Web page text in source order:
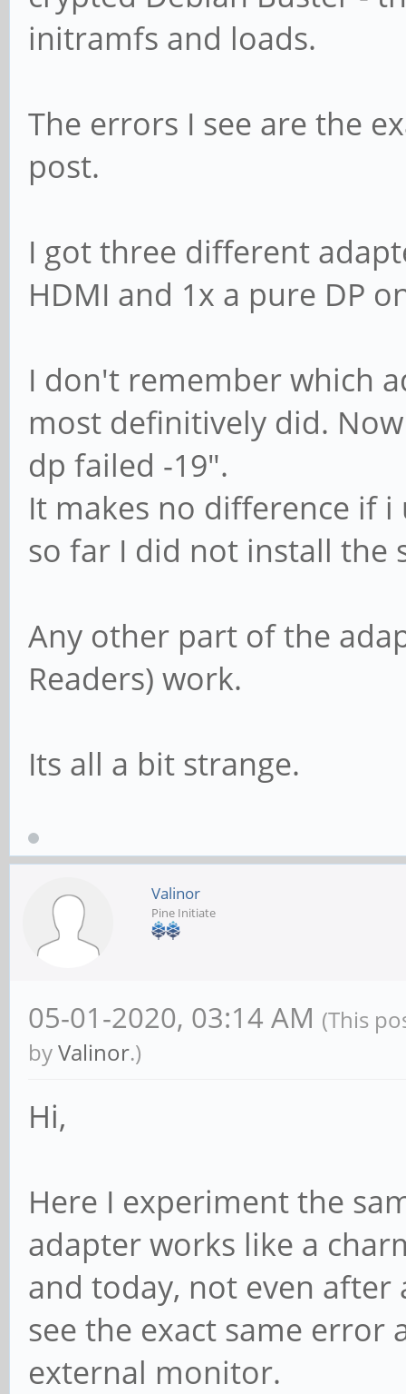
initramfs and loads.
The errors I see are the
post.
I got three different
HDMI and 1x a pure DP
I don't remember which
most definitively did.
dp failed -19".
It makes no difference if
so far I did not install the
Any other part of the
Readers) work.
Its all a bit strange.
Valinor
Pine Initiate
05-01-2020, 03:14 AM (This
byValinor.)
Hi,
Here I experiment the
adapter works like a
and today, not even after
see the exact same error
external monitor.